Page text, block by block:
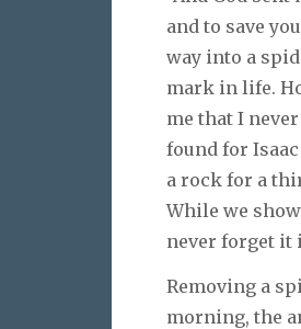
and to save
way into a
mark in life.
me that I
found for
a rock for a
While we
never forget it
Removing a
morning, the